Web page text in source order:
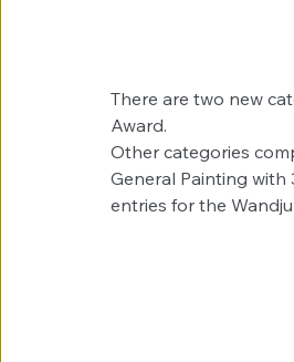
There are two new
Award.
Other categories
General Painting with
entries for the